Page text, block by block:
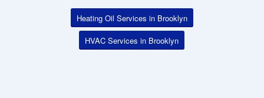
Heating Oil Services in Brooklyn
HVAC Services in Brooklyn